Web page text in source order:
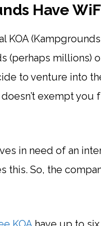
Have
KOA
(perhaps millions)
to venture into
exempt you
in need of an
this. So, the